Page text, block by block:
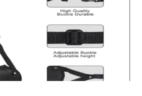
where their clothes go, from
for coats and trousers right
dirty laundry pouch and a
Cross straps inside each cube
flat so nothing shifts around
stays maximised throughout.
icon-labelled cubes — No.1 to